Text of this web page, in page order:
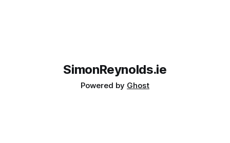
SimonReynolds.ie
Powered by Ghost